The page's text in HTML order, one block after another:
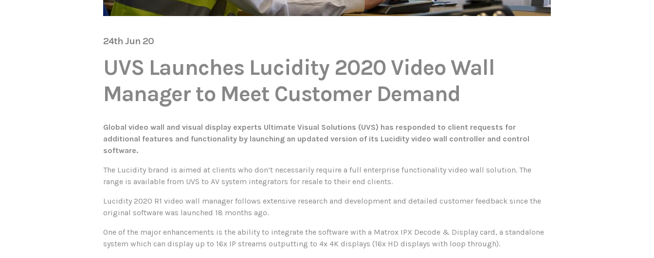
24th Jun 20
UVS Launches Lucidity 2020 Video Wall
Manager to Meet Customer Demand
Global video wall and visual display experts Ultimate Visual Solutions (UVS) has responded to client requests for
additional features and functionality by launching an updated version of its Lucidity video wall controller and control
software.
The Lucidity brand is aimed at clients who don’t necessarily require a full enterprise functionality video wall solution. The
range is available from UVS to AV system integrators for resale to their end clients.
Lucidity 2020 R1 video wall manager follows extensive research and development and detailed customer feedback since the
original software was launched 18 months ago.
One of the major enhancements is the ability to integrate the software with a Matrox IPX Decode & Display card, a standalone
system which can display up to 16x IP streams outputting to 4x 4K displays (16x HD displays with loop through).